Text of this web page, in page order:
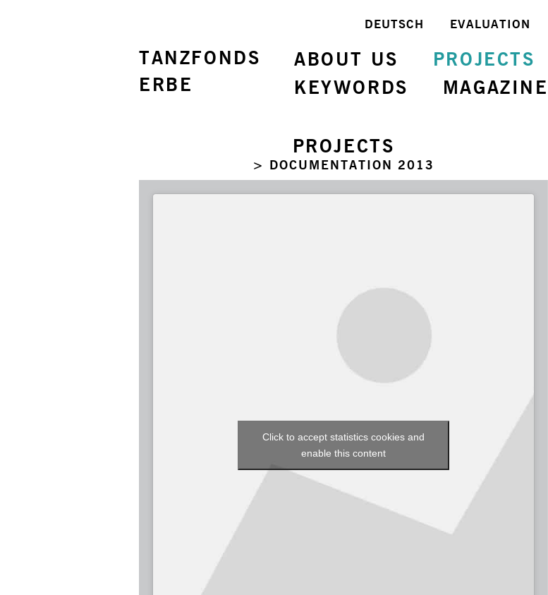
TANZFONDS
ERBE
EVALUATION
DEUTSCH
ABOUT US PROJECTS
KEYWORDS
MAGAZINE
PROJECTS
> DOCUMENTATION 2013
Click to accept statistics cookies and
enable this content